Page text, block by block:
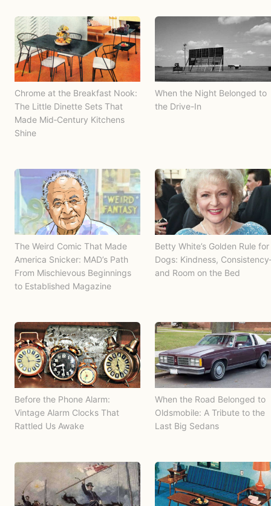
Chrome at the Breakfast Nook:
The Little Dinette Sets That
Made Mid‑Century Kitchens
Shine
When the Night Belonged to
the Drive-In
The Weird Comic That Made
America Snicker: MAD’s Path
From Mischievous Beginnings
to Established Magazine
Betty White’s Golden Rule for
Dogs: Kindness,
and Room on the Bed
Before the Phone Alarm:
Vintage Alarm Clocks That
Rattled Us Awake
When the Road Belonged to
Oldsmobile: A Tribute to the
Last Big Sedans